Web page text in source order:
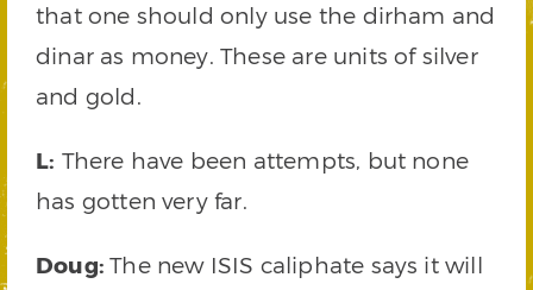
that one should only use the dirham and
dinar as money. These are units of silver
and gold.
L: There have been attempts, but none
has gotten very far.
Doug:The new ISIS caliphate says it will